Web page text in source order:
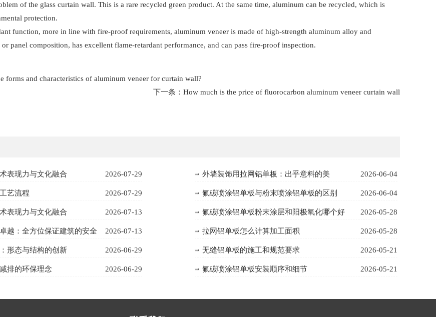
of the glass curtain wall. This is a rare recycled green product. At the same time, aluminum can be recycled, which is
protection.
function, more in line with fire-proof requirements, aluminum veneer is made of high-strength aluminum alloy and
panel composition, has excellent flame-retardant performance, and can pass fire-proof inspection.
forms and characteristics of aluminum veneer for curtain wall?
下一条： How much is the price of fluorocarbon aluminum veneer curtain wall
2026-07-29
表现力与文化融合
2026-07-29
艺流程
2026-07-13
表现力与文化融合
2026-07-13
越：全方位保证建筑的安全
2026-06-29
形态与结构的创新
2026-06-29
排的环保理念
2026-06-04
外墙装饰用拉网铝单板：出乎意料的美
2026-06-04
氟碳喷涂铝单板与粉末喷涂铝单板的区别
2026-05-28
氟碳喷涂铝单板粉末涂层和阳极氧化哪个好
2026-05-28
拉网铝单板怎么计算加工面积
2026-05-21
无缝铝单板的施工和规范要求
2026-05-21
氟碳喷涂铝单板安装顺序和细节